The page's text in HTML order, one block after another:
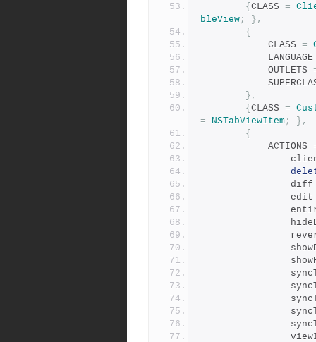
{ CLASS =
bleView;
},
{
            CLASS
=
            OUTLETS
},
{ CLASS =
=
NSTabViewItem;
},
{
            ACTIONS